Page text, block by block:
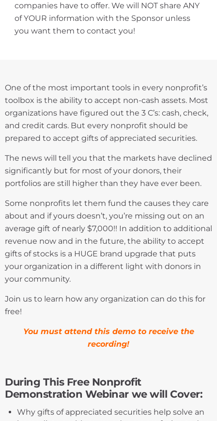
companies have to offer. We will NOT share ANY
of YOUR information with the Sponsor unless
you want them to contact you!
One of the most important tools in every nonprofit’s
toolbox is the ability to accept non-cash assets. Most
organizations have figured out the 3 C’s: cash, check,
and credit cards. But every nonprofit should be
prepared to accept gifts of appreciated securities.
The news will tell you that the markets have declined
significantly but for most of your donors, their
portfolios are still higher than they have ever been.
Some nonprofits let them fund the causes they care
about and if yours doesn’t, you’re missing out on an
average gift of nearly $7,000!! In addition to additional
revenue now and in the future, the ability to accept
gifts of stocks is a HUGE brand upgrade that puts
your organization in a different light with donors in
your community.
Join us to learn how any organization can do this for
free!
You must attend this demo to receive the
recording!
During This Free Nonprofit
Demonstration Webinar we will Cover:
Why gifts of appreciated securities help solve an